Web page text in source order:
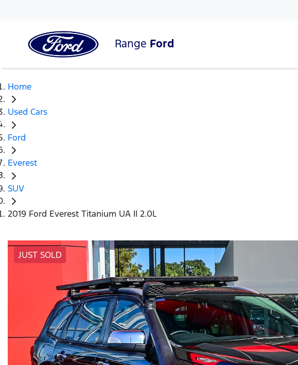
Range Ford
Home
Used Cars
Ford
Everest
SUV
2019 Ford Everest Titanium UA II 2.0L
JUST SOLD